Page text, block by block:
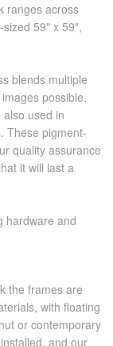
ranges across
59" x 59",
blends multiple
possible,
used in
These pigment-
quality assurance
it will last a
hardware and
the frames are
with floating
or contemporary
and our